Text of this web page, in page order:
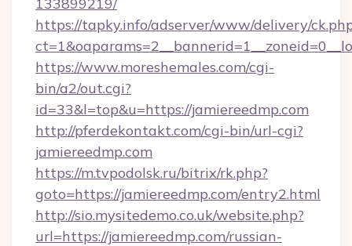
https://tapky.info/adserver/www/delivery/
https://www.moreshemales.com/cgi-
bin/a2/out.cgi?
id=33&l=top&u=https://jamiereedmp.com
http://pferdekontakt.com/cgi-bin/url-cgi?
jamiereedmp.com
https://m.tvpodolsk.ru/bitrix/rk.php?
goto=https://jamiereedmp.com/entry2.html
http://sio.mysitedemo.co.uk/website.php?
url=https://jamiereedmp.com/russian-